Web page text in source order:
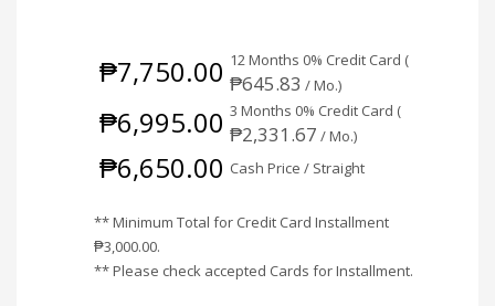
₱7,750.00 12 Months 0% Credit Card (
₱645.83 / Mo.)
₱6,995.00 3 Months 0% Credit Card (
₱2,331.67 / Mo.)
₱6,650.00 Cash Price / Straight
** Minimum Total for Credit Card Installment
₱3,000.00.
** Please check accepted Cards for Installment.